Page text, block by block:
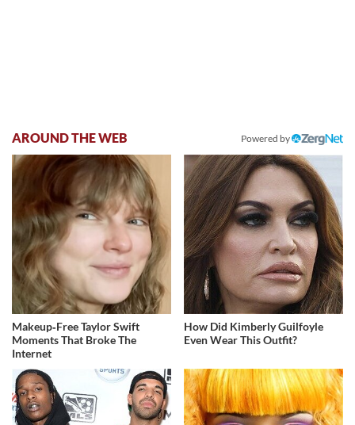
AROUND THE WEB Powered by
Makeup‑Free Taylor Swift
Moments That Broke The
Internet
How Did Kimberly Guilfoyle
Even Wear This Outfit?